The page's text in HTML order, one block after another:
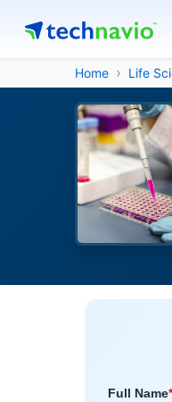
Home Life